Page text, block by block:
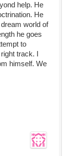
help. He
He
world of
he goes
to
track. I
himself. We